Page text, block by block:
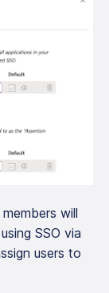
will
SSO via
users to